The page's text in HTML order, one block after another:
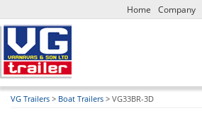
Home Company
VG Trailers > Boat Trailers > VG33BR-3D